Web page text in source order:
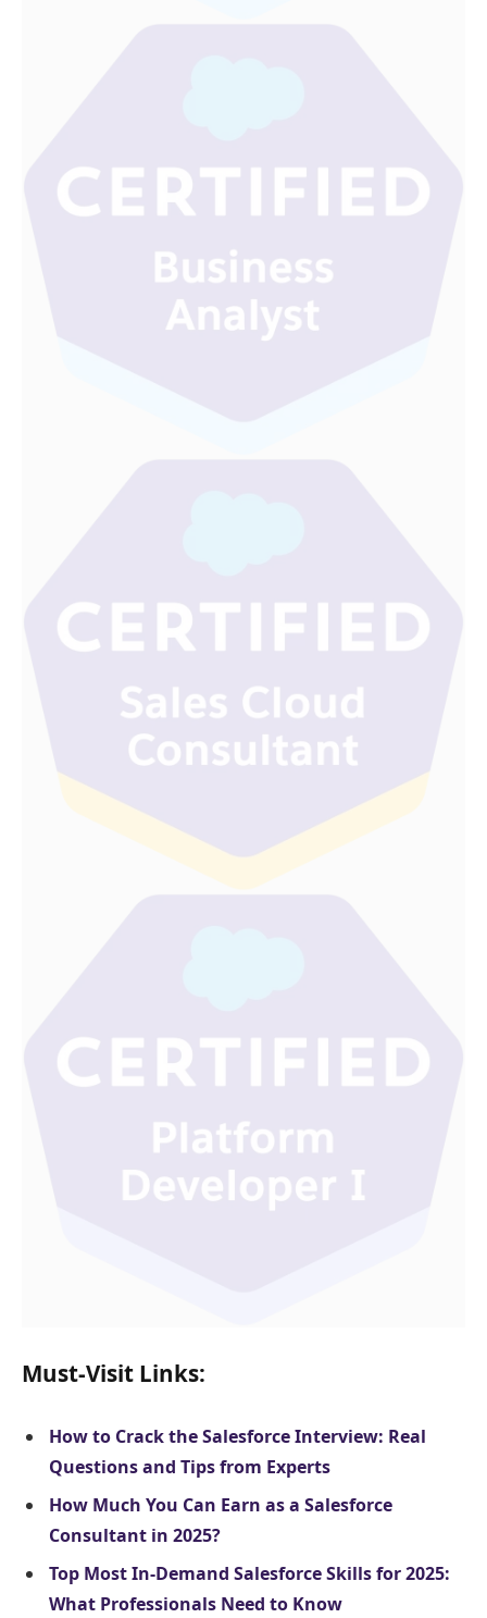
Must-Visit Links:
How to Crack the Salesforce Interview: Real
Questions and Tips from Experts
How Much You Can Earn as a Salesforce
Consultant in 2025?
Top Most In-Demand Salesforce Skills for 2025:
What Professionals Need to Know